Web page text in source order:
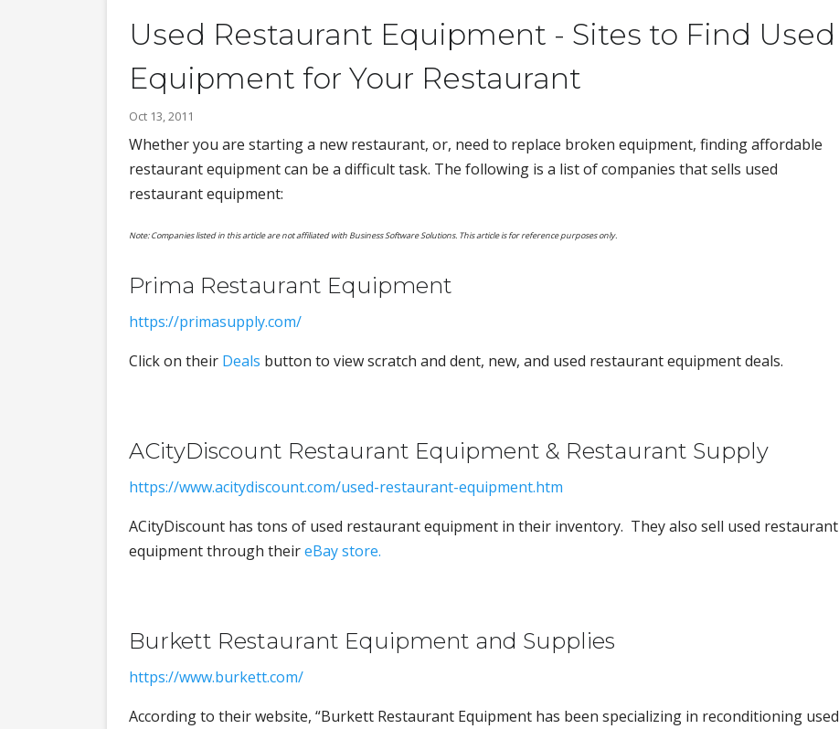
Used Restaurant Equipment - Sites to Find Used
Equipment for Your Restaurant
Oct 13, 2011
Whether you are starting a new restaurant, or, need to replace broken equipment, finding affordable
restaurant equipment can be a difficult task. The following is a list of companies that sells used
restaurant equipment:
Note: Companies listed in this article are not affiliated with Business Software Solutions. This article is for reference purposes only.
Prima Restaurant Equipment
https://primasupply.com/
Click on their Deals button to view scratch and dent, new, and used restaurant equipment deals.
ACityDiscount Restaurant Equipment & Restaurant Supply
https://www.acitydiscount.com/used-restaurant-equipment.htm
ACityDiscount has tons of used restaurant equipment in their inventory. They also sell used restaurant
equipment through theireBay store.
Burkett Restaurant Equipment and Supplies
https://www.burkett.com/
According to their website, “Burkett Restaurant Equipment has been specializing in reconditioning used